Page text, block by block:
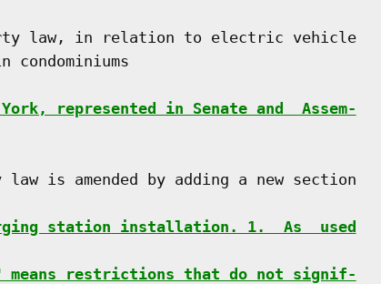
law, in relation to electric vehicle
condominiums
represented in Senate and  Assem-
is amended by adding a new section
station installation. 1.  As  used
means restrictions that do not signif-